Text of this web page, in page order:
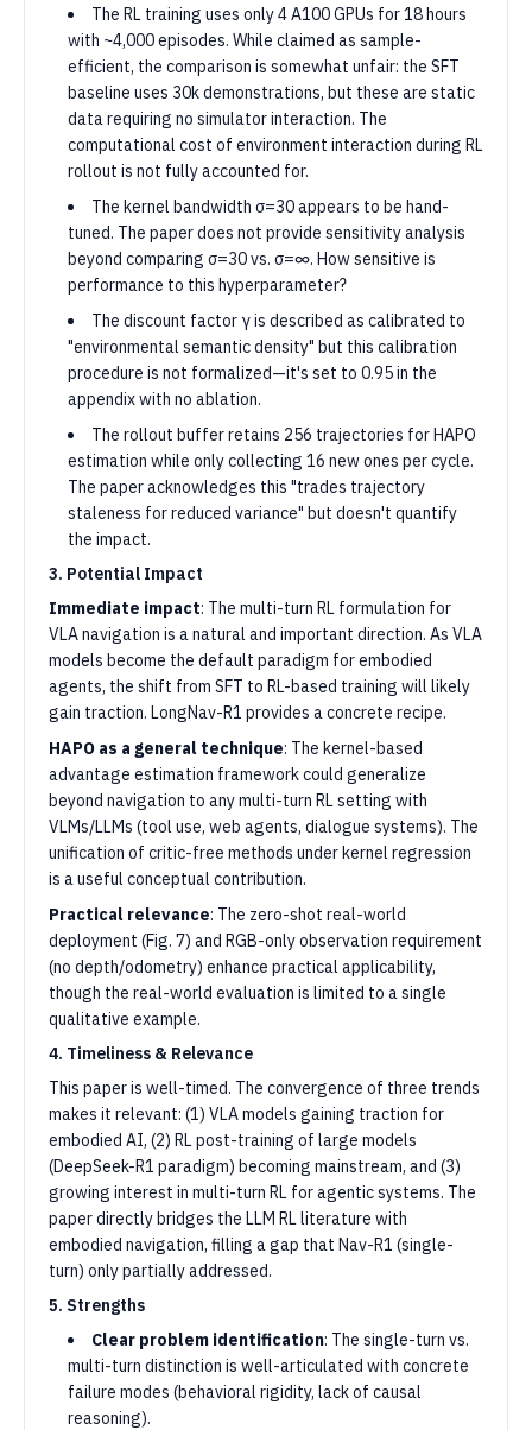
The RL training uses only 4 A100 GPUs for 18 hours
with ~4,000 episodes. While claimed as sample-
efficient, the comparison is somewhat unfair: the SFT
baseline uses 30k demonstrations, but these are static
data requiring no simulator interaction. The
computational cost of environment interaction during RL
rollout is not fully accounted for.
The kernel bandwidth σ=30 appears to be hand-
tuned. The paper does not provide sensitivity analysis
beyond comparing σ=30 vs. σ=∞. How sensitive is
performance to this hyperparameter?
The discount factor γ is described as calibrated to
"environmental semantic density" but this calibration
procedure is not formalized—it's set to 0.95 in the
appendix with no ablation.
The rollout buffer retains 256 trajectories for HAPO
estimation while only collecting 16 new ones per cycle.
The paper acknowledges this "trades trajectory
staleness for reduced variance" but doesn't quantify
the impact.
3. Potential Impact
Immediate impact: The multi-turn RL formulation for
VLA navigation is a natural and important direction. As VLA
models become the default paradigm for embodied
agents, the shift from SFT to RL-based training will likely
gain traction. LongNav-R1 provides a concrete recipe.
HAPO as a general technique: The kernel-based
advantage estimation framework could generalize
beyond navigation to any multi-turn RL setting with
VLMs/LLMs (tool use, web agents, dialogue systems). The
unification of critic-free methods under kernel regression
is a useful conceptual contribution.
Practical relevance: The zero-shot real-world
deployment (Fig. 7) and RGB-only observation requirement
(no depth/odometry) enhance practical applicability,
though the real-world evaluation is limited to a single
qualitative example.
4. Timeliness & Relevance
This paper is well-timed. The convergence of three trends
makes it relevant: (1) VLA models gaining traction for
embodied AI, (2) RL post-training of large models
(DeepSeek-R1 paradigm) becoming mainstream, and (3)
growing interest in multi-turn RL for agentic systems. The
paper directly bridges the LLM RL literature with
embodied navigation, filling a gap that Nav-R1 (single-
turn) only partially addressed.
5. Strengths
Clear problem identification: The single-turn vs.
multi-turn distinction is well-articulated with concrete
failure modes (behavioral rigidity, lack of causal
reasoning).